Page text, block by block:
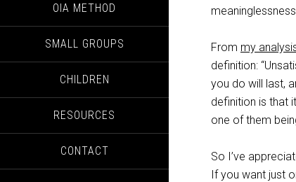
OIA METHOD
SMALL GROUPS
CHILDREN
RESOURCES
CONTACT
From my
definition:
you do will last,
definition is that
one of them
So I’ve
If you want just